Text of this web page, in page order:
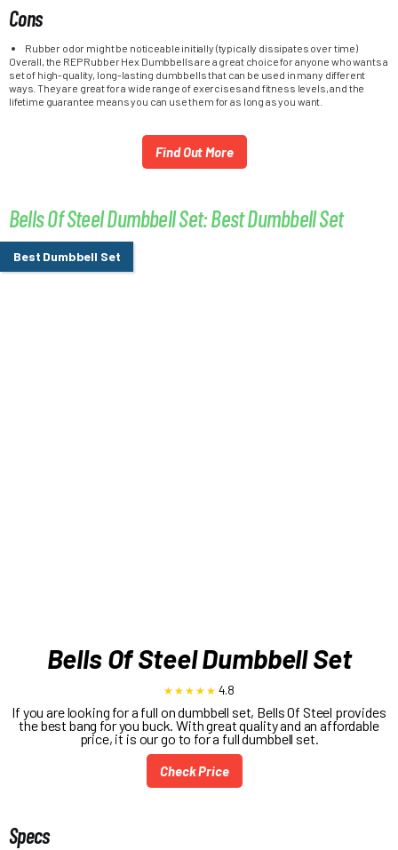
Cons
Rubber odor might be noticeable initially (typically dissipates over time)
Overall, the REP Rubber Hex Dumbbells are a great choice for anyone who wants a
set of high-quality, long-lasting dumbbells that can be used in many different
ways. They are great for a wide range of exercises and fitness levels, and the
lifetime guarantee means you can use them for as long as you want.
Find Out More
Bells Of Steel Dumbbell Set: Best Dumbbell Set
Best Dumbbell Set
Bells Of Steel Dumbbell Set
4.8
If you are looking for a full on dumbbell set, Bells Of Steel provides
the best bang for you buck. With great quality and an affordable
price, it is our go to for a full dumbbell set.
Check Price
Specs